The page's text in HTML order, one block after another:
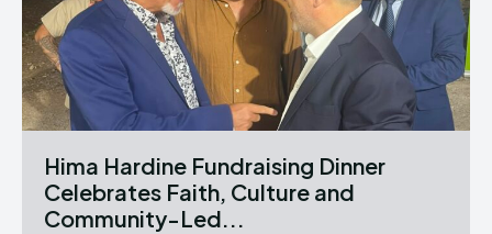
Hima Hardine Fundraising Dinner
Celebrates Faith, Culture and
Community-Led...